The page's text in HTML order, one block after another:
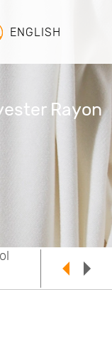
ENGLISH
Rayon